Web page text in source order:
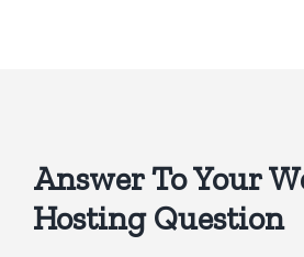
Answer To Your
Hosting Question